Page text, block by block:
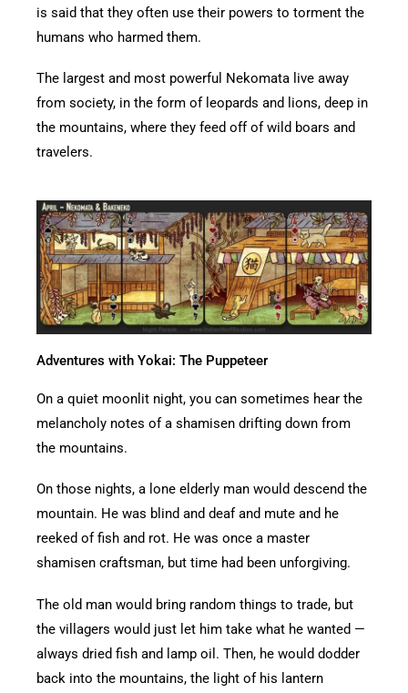
is said that they often use their powers to torment the
humans who harmed them.
The largest and most powerful Nekomata live away
from society, in the form of leopards and lions, deep in
the mountains, where they feed off of wild boars and
travelers.
Adventures with Yokai: The Puppeteer
On a quiet moonlit night, you can sometimes hear the
melancholy notes of a shamisen drifting down from
the mountains.
On those nights, a lone elderly man would descend the
mountain. He was blind and deaf and mute and he
reeked of fish and rot. He was once a master
shamisen craftsman, but time had been unforgiving.
The old man would bring random things to trade, but
the villagers would just let him take what he wanted —
always dried fish and lamp oil. Then, he would dodder
back into the mountains, the light of his lantern